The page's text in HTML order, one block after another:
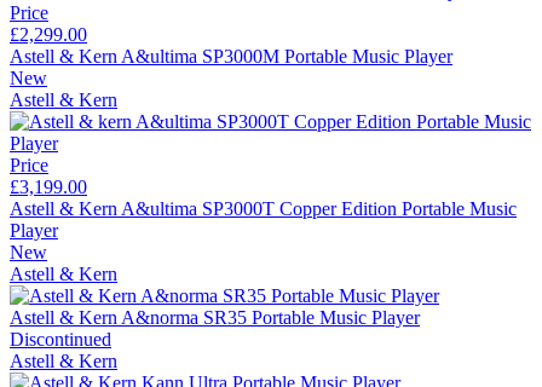
Price
£2,299.00
Astell & Kern A&ultima SP3000M Portable Music Player
New
Astell & Kern
Price
£3,199.00
Astell & Kern A&ultima SP3000T Copper Edition Portable Music
Player
New
Astell & Kern
Astell & Kern A&norma SR35 Portable Music Player
Discontinued
Astell & Kern